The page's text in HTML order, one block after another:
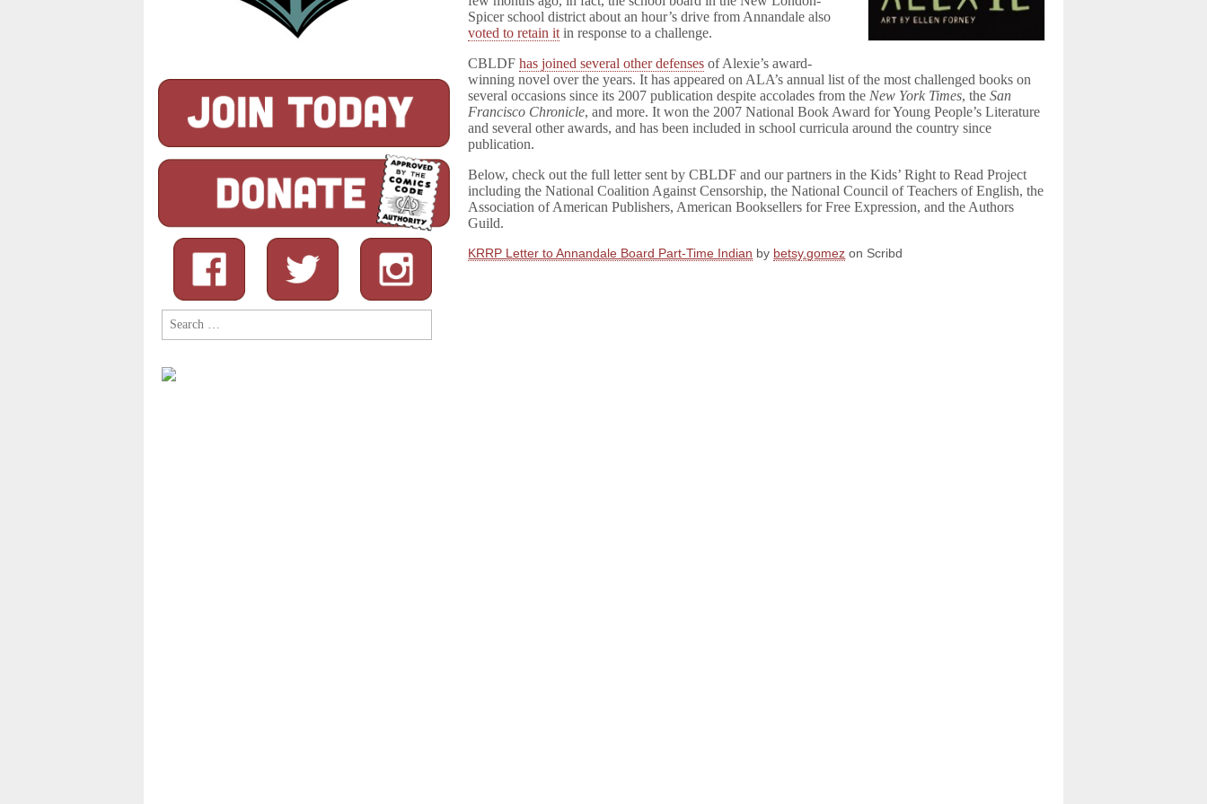
Spicer school district about an hour’s drive from Annandale also
voted to retain it in response to a challenge.
CBLDFhas joined several other defenses of Alexie’s award-
winning novel over the years. It has appeared on ALA’s annual list of the most challenged books on
several occasions since its 2007 publication despite accolades from the New York Times, theSan
Francisco Chronicle, and more. It won the 2007 National Book Award for Young People’s Literature
and several other awards, and has been included in school curricula around the country since
publication.
Below, check out the full letter sent by CBLDF and our partners in the Kids’ Right to Read Project
including the National Coalition Against Censorship, the National Council of Teachers of English, the
Association of American Publishers, American Booksellers for Free Expression, and the Authors
Guild.
KRRP Letter to Annandale Board Part-Time Indian by betsy.gomez on Scribd
Search
for: